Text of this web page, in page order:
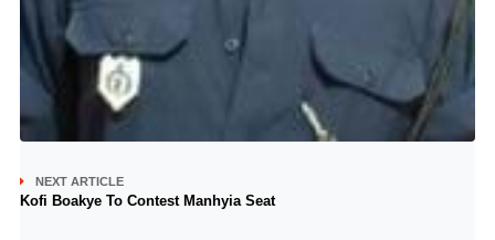
NEXT ARTICLE
Kofi Boakye To Contest Manhyia Seat